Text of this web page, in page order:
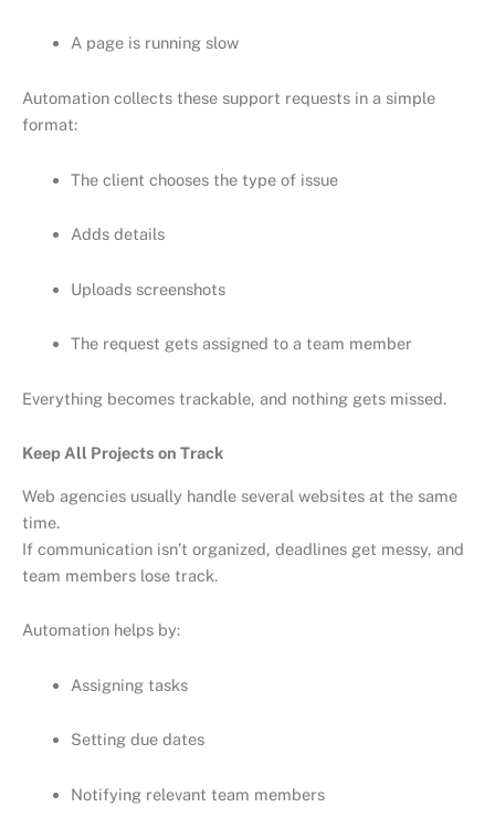
A page is running slow
Automation collects these support requests in a simple
format:
The client chooses the type of issue
Adds details
Uploads screenshots
The request gets assigned to a team member
Everything becomes trackable, and nothing gets missed.
Keep All Projects on Track
Web agencies usually handle several websites at the same
time.
If communication isn’t organized, deadlines get messy, and
team members lose track.
Automation helps by:
Assigning tasks
Setting due dates
Notifying relevant team members